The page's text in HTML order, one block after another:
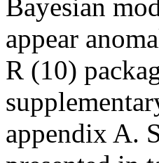
Bayesian
appear
R (10)
appendix A.